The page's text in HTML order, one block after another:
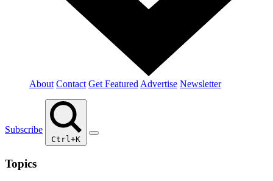
About Contact Get Featured Advertise Newsletter
Subscribe
Ctrl+K
Topics